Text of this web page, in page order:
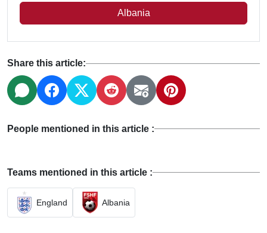
Albania
Share this article:
People mentioned in this article :
Teams mentioned in this article :
England Albania